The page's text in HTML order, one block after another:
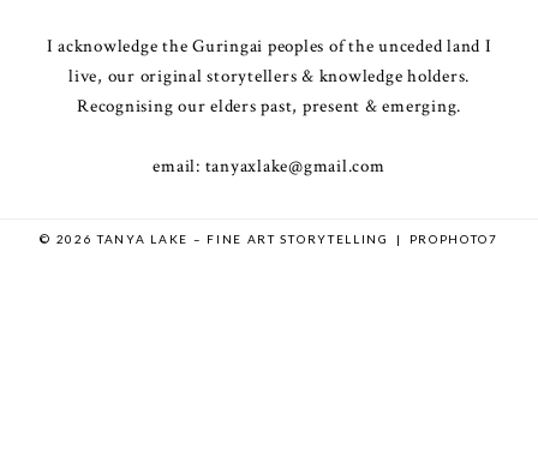
I acknowledge the Guringai peoples of the unceded land I
live, our original storytellers & knowledge holders.
Recognising our elders past, present & emerging.
email: tanyaxlake@gmail.com
© 2026 TANYA LAKE – FINE ART STORYTELLING | PROPHOTO7